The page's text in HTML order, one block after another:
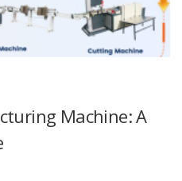
Machine: A